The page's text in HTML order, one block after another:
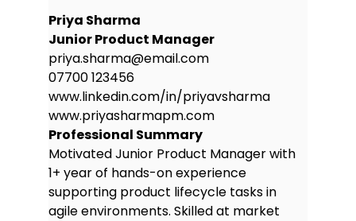
Priya Sharma
Junior Product Manager
priya.sharma@email.com
07700 123456
www.linkedin.com/in/priyavsharma
www.priyasharmapm.com
Professional Summary
Motivated Junior Product Manager with
1+ year of hands-on experience
supporting product lifecycle tasks in
agile environments. Skilled at market